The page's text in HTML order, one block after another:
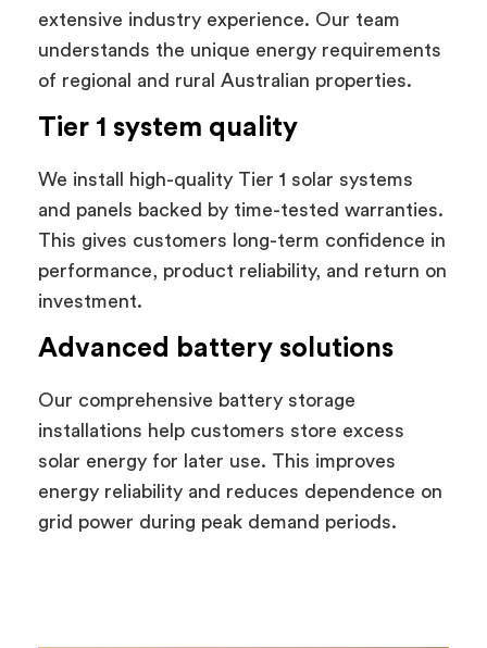
extensive industry experience. Our team
understands the unique energy requirements
of regional and rural Australian properties.
Tier 1 system quality
We install high-quality Tier 1 solar systems
and panels backed by time-tested warranties.
This gives customers long-term confidence in
performance, product reliability, and return on
investment.
Advanced battery solutions
Our comprehensive battery storage
installations help customers store excess
solar energy for later use. This improves
energy reliability and reduces dependence on
grid power during peak demand periods.